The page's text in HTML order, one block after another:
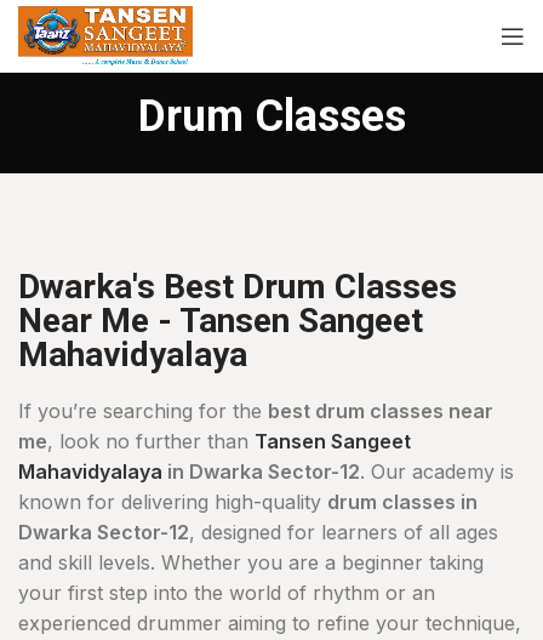
Drum Classes
Dwarka's Best Drum Classes
Near Me - Tansen Sangeet
Mahavidyalaya
If you’re searching for the best drum classes near
me, look no further than Tansen Sangeet
Mahavidyalaya in Dwarka Sector-12. Our academy is
known for delivering high-quality drum classes in
Dwarka Sector-12, designed for learners of all ages
and skill levels. Whether you are a beginner taking
your first step into the world of rhythm or an
experienced drummer aiming to refine your technique,